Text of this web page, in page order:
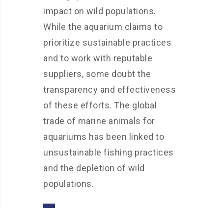
impact on wild populations.
While the aquarium claims to
prioritize sustainable practices
and to work with reputable
suppliers, some doubt the
transparency and effectiveness
of these efforts. The global
trade of marine animals for
aquariums has been linked to
unsustainable fishing practices
and the depletion of wild
populations.